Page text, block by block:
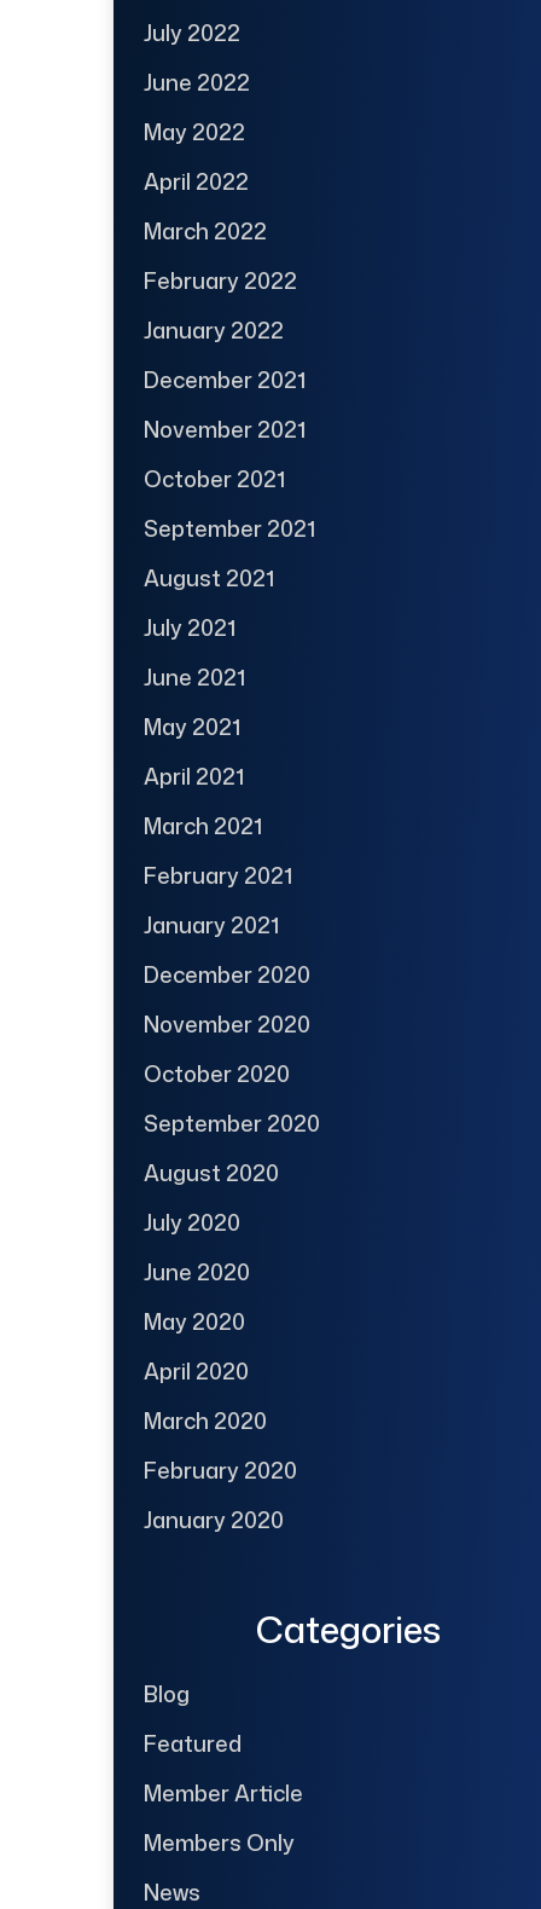
July 2022
June 2022
May 2022
April 2022
March 2022
February 2022
January 2022
December 2021
November 2021
October 2021
September 2021
August 2021
July 2021
June 2021
May 2021
April 2021
March 2021
February 2021
January 2021
December 2020
November 2020
October 2020
September 2020
August 2020
July 2020
June 2020
May 2020
April 2020
March 2020
February 2020
January 2020
Categories
Blog
Featured
Member Article
Members Only
News